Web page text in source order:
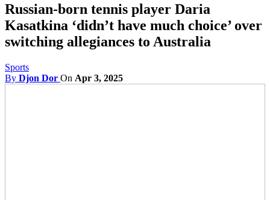
Russian-born tennis player Daria
Kasatkina ‘didn’t have much choice’ over
switching allegiances to Australia
Sports
By Djon Dor On Apr 3, 2025